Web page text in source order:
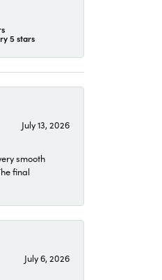
5 stars
July 13, 2026
smooth
final
July 6, 2026